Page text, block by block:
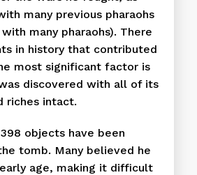
many previous pharaohs
many pharaohs). There
in history that contributed
most significant factor is
discovered with all of its
riches intact.
objects have been
tomb. Many believed he
age, making it difficult